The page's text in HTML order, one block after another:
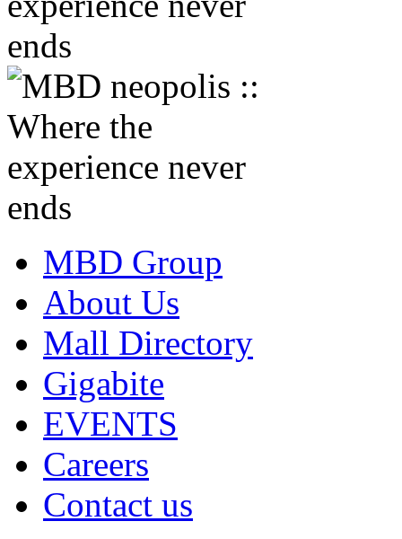
MBD Group
About Us
Mall Directory
Gigabite
EVENTS
Careers
Contact us